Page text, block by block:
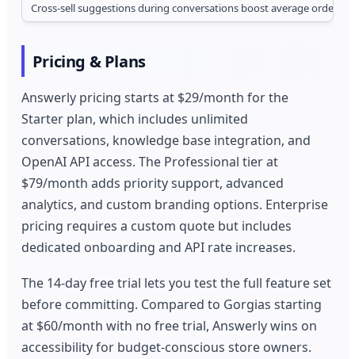
Cross-sell suggestions during conversations boost average order
Pricing & Plans
Answerly pricing starts at $29/month for the
Starter plan, which includes unlimited
conversations, knowledge base integration, and
OpenAI API access. The Professional tier at
$79/month adds priority support, advanced
analytics, and custom branding options. Enterprise
pricing requires a custom quote but includes
dedicated onboarding and API rate increases.
The 14-day free trial lets you test the full feature set
before committing. Compared to Gorgias starting
at $60/month with no free trial, Answerly wins on
accessibility for budget-conscious store owners.